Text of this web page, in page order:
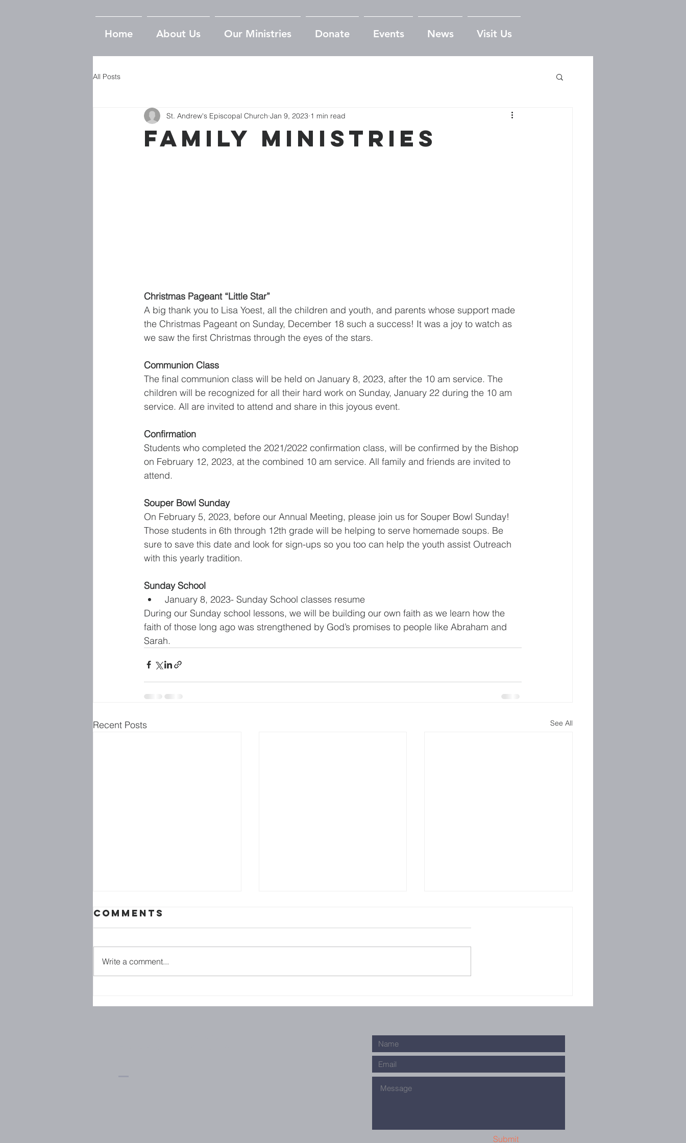
Home About Us Our Ministries Donate Events News Visit Us
All Posts
Family Ministries
St. Andrew's Episcopal Church Jan 9, 2023 1 min read
Christmas Pageant “Little Star”
A big thank you to Lisa Yoest, all the children and youth, and parents whose support made
the Christmas Pageant on Sunday, December 18 such a success! It was a joy to watch as
we saw the first Christmas through the eyes of the stars.
Communion Class
The final communion class will be held on January 8, 2023, after the 10 am service. The
children will be recognized for all their hard work on Sunday, January 22 during the 10 am
service. All are invited to attend and share in this joyous event.
Confirmation
Students who completed the 2021/2022 confirmation class, will be confirmed by the Bishop
on February 12, 2023, at the combined 10 am service. All family and friends are invited to
attend.
Souper Bowl Sunday
On February 5, 2023, before our Annual Meeting, please join us for Souper Bowl Sunday!
Those students in 6th through 12th grade will be helping to serve homemade soups. Be
sure to save this date and look for sign-ups so you too can help the youth assist Outreach
with this yearly tradition.
Sunday School
January 8, 2023- Sunday School classes resume
During our Sunday school lessons, we will be building our own faith as we learn how the
faith of those long ago was strengthened by God’s promises to people like Abraham and
Sarah.
Recent Posts See All
Ministries
Fellowship
Comments
Write a comment...
Submit